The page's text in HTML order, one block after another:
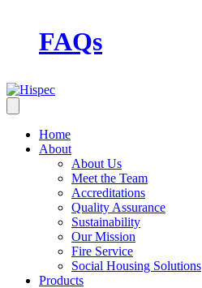
FAQs
Home
About
About Us
Meet the Team
Accreditations
Quality Assurance
Sustainability
Our Mission
Fire Service
Social Housing Solutions
Products